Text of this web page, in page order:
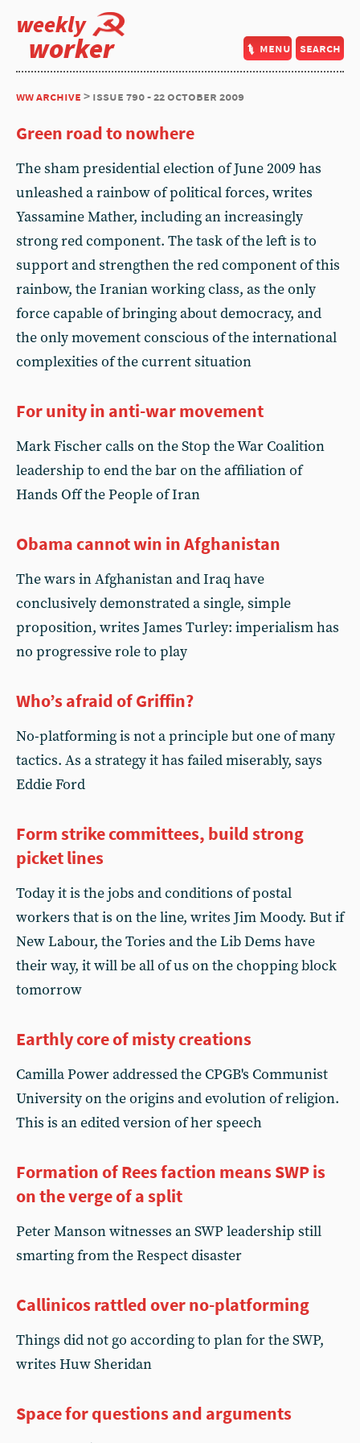
weekly
worker menu search
ww archive > issue 790 - 22 october 2009
Green road to nowhere
The sham presidential election of June 2009 has
unleashed a rainbow of political forces, writes
Yassamine Mather, including an increasingly
strong red component. The task of the left is to
support and strengthen the red component of this
rainbow, the Iranian working class, as the only
force capable of bringing about democracy, and
the only movement conscious of the international
complexities of the current situation
For unity in anti-war movement
Mark Fischer calls on the Stop the War Coalition
leadership to end the bar on the affiliation of
Hands Off the People of Iran
Obama cannot win in Afghanistan
The wars in Afghanistan and Iraq have
conclusively demonstrated a single, simple
proposition, writes James Turley: imperialism has
no progressive role to play
Who’s afraid of Griffin?
No-platforming is not a principle but one of many
tactics. As a strategy it has failed miserably, says
Eddie Ford
Form strike committees, build strong
picket lines
Today it is the jobs and conditions of postal
workers that is on the line, writes Jim Moody. But if
New Labour, the Tories and the Lib Dems have
their way, it will be all of us on the chopping block
tomorrow
Earthly core of misty creations
Camilla Power addressed the CPGB's Communist
University on the origins and evolution of religion.
This is an edited version of her speech
Formation of Rees faction means SWP is
on the verge of a split
Peter Manson witnesses an SWP leadership still
smarting from the Respect disaster
Callinicos rattled over no-platforming
Things did not go according to plan for the SWP,
writes Huw Sheridan
Space for questions and arguments